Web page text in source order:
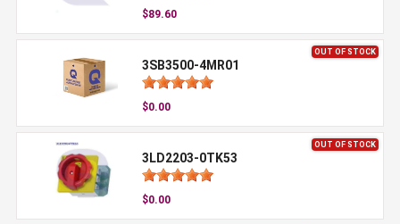
$89.60
OUT OF STOCK
3SB3500-4MR01
$0.00
OUT OF STOCK
3LD2203-0TK53
$0.00